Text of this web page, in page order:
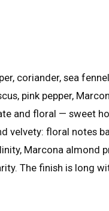
coriander, sea
pink pepper,
and floral — sweet
velvety: floral notes
Marcona almond
The finish is long